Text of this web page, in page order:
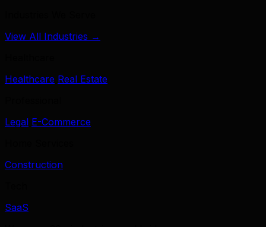
View All Industries →
Healthcare Real Estate
Legal E-Commerce
Construction
SaaS